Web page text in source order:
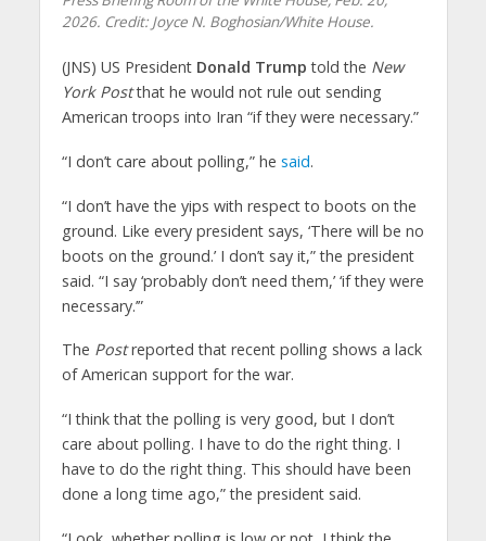
2026. Credit: Joyce N. Boghosian/White House.
(JNS) US President Donald Trump told the New
York Postthat he would not rule out sending
American troops into Iran “if they were necessary.”
“I don’t care about polling,” he said.
“I don’t have the yips with respect to boots on the
ground. Like every president says, ‘There will be no
boots on the ground.’ I don’t say it,” the president
said. “I say ‘probably don’t need them,’ ‘if they were
necessary.’”
The Postreported that recent polling shows a lack
of American support for the war.
“I think that the polling is very good, but I don’t
care about polling. I have to do the right thing. I
have to do the right thing. This should have been
done a long time ago,” the president said.